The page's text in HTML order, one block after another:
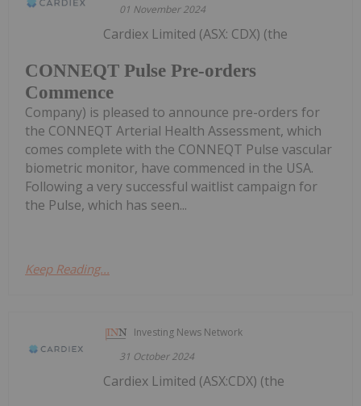
01 November 2024
CONNEQT Pulse Pre-orders
Commence
Cardiex Limited (ASX: CDX) (the
Company) is pleased to announce pre-orders for
the CONNEQT Arterial Health Assessment, which
comes complete with the CONNEQT Pulse vascular
biometric monitor, have commenced in the USA.
Following a very successful waitlist campaign for
the Pulse, which has seen...
Keep Reading...
Investing News Network
31 October 2024
Cardiex Limited (ASX:CDX) (the